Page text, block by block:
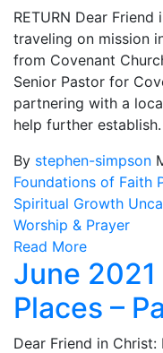
RETURN Dear
traveling on mission
from Covenant
Senior Pastor for
partnering with a
help further
By stephen-simpson
Foundations of Faith
Spiritual Growth
Worship & Prayer
Read More
June 2021
Places –
Dear Friend in